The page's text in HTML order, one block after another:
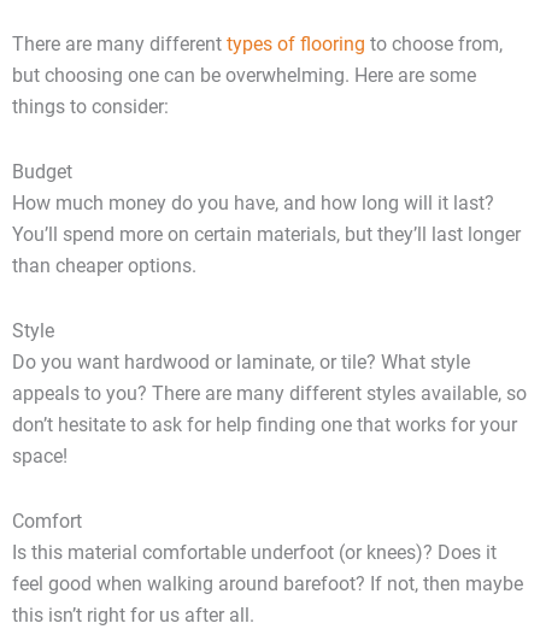
There are many different types of flooring to choose from,
but choosing one can be overwhelming. Here are some
things to consider:
Budget
How much money do you have, and how long will it last?
You’ll spend more on certain materials, but they’ll last longer
than cheaper options.
Style
Do you want hardwood or laminate, or tile? What style
appeals to you? There are many different styles available, so
don’t hesitate to ask for help finding one that works for your
space!
Comfort
Is this material comfortable underfoot (or knees)? Does it
feel good when walking around barefoot? If not, then maybe
this isn’t right for us after all.